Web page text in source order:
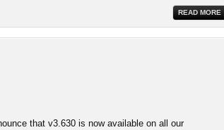
READ MORE
that v3.630 is now available on all our